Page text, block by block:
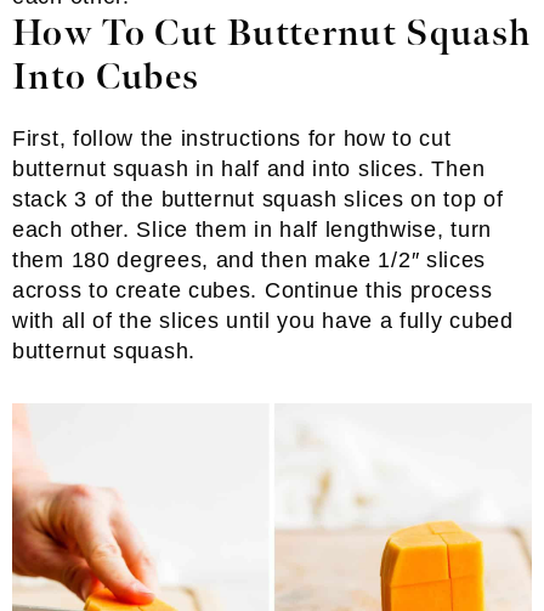
How To Cut Butternut Squash
Into Cubes
First, follow the instructions for how to cut
butternut squash in half and into slices. Then
stack 3 of the butternut squash slices on top of
each other. Slice them in half lengthwise, turn
them 180 degrees, and then make 1/2″ slices
across to create cubes. Continue this process
with all of the slices until you have a fully cubed
butternut squash.